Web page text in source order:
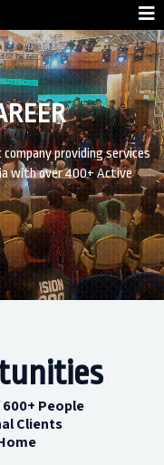
providing services
with over 400+ Active
600+ People
Clients